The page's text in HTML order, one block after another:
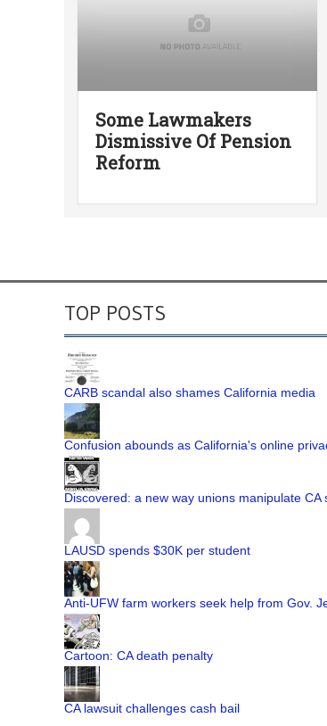
Some Lawmakers
Dismissive Of Pension
Reform
TOP POSTS
CARB scandal also shames California media
Confusion abounds as California's online
Discovered: a new way unions manipulate CA
LAUSD spends $30K per student
Anti-UFW farm workers seek help from Gov.
Cartoon: CA death penalty
CA lawsuit challenges cash bail